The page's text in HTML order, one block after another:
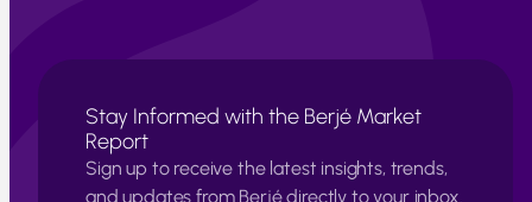
Stay Informed with the Berjé Market
Report
Sign up to receive the latest insights, trends,
and updates from Berjé directly to your inbox.